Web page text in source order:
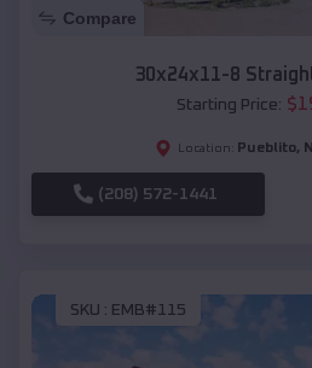
Compare
30x24x11-8
Starting Price: $
Location: Pueblito,
(208) 572-1441
SKU : EMB#115